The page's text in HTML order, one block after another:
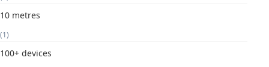
10 metres
(1)
100+ devices